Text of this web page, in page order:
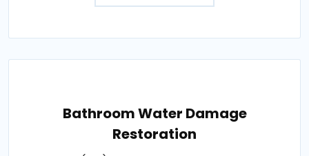
Bathroom Water Damage
Restoration